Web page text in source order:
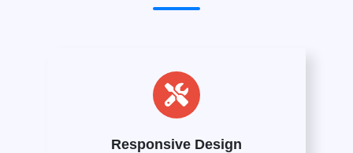
Responsive Design